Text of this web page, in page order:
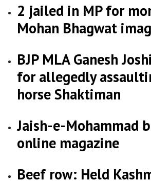
2 jailed in MP for
Mohan Bhagwat
BJP MLA Ganesh
for allegedly
horse Shaktiman
Jaish-e-Mohammad
online magazine
Beef row: Held